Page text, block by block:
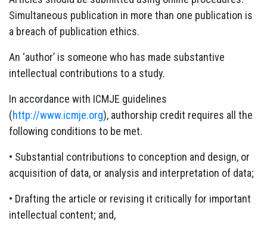
Simultaneous publication in more than one publication is
a breach of publication ethics.
An ‘author’ is someone who has made substantive
intellectual contributions to a study.
In accordance with ICMJE guidelines
(http://www.icmje.org), authorship credit requires all the
following conditions to be met.
• Substantial contributions to conception and design, or
acquisition of data, or analysis and interpretation of data;
• Drafting the article or revising it critically for important
intellectual content; and,